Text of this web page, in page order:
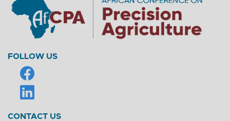
FOLLOW US
CONTACT US